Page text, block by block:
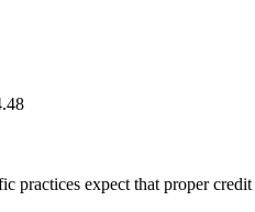
practices expect that proper